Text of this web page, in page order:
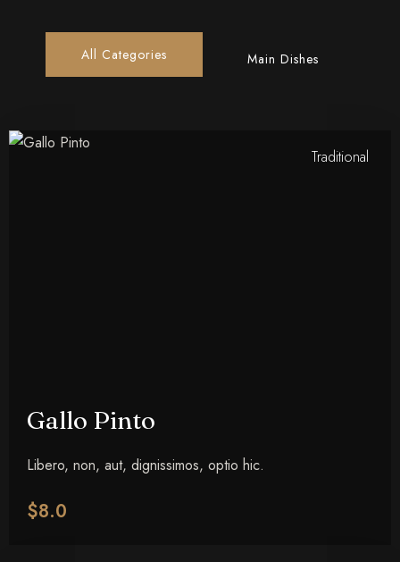
All Categories Main Dishes
Traditional
Gallo Pinto
Libero, non, aut, dignissimos, optio hic.
$8.0